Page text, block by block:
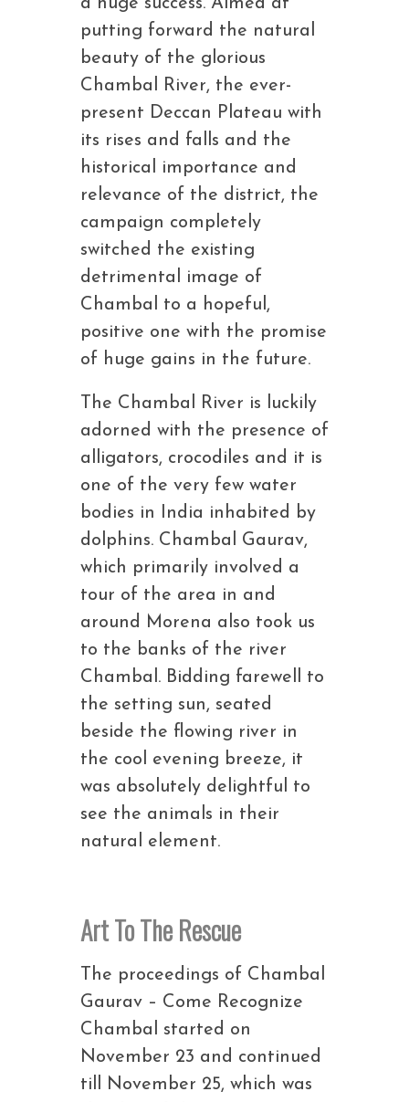
a huge success. Aimed at
putting forward the natural
beauty of the glorious
Chambal River, the ever-
present Deccan Plateau with
its rises and falls and the
historical importance and
relevance of the district, the
campaign completely
switched the existing
detrimental image of
Chambal to a hopeful,
positive one with the promise
of huge gains in the future.
The Chambal River is luckily
adorned with the presence of
alligators, crocodiles and it is
one of the very few water
bodies in India inhabited by
dolphins. Chambal Gaurav,
which primarily involved a
tour of the area in and
around Morena also took us
to the banks of the river
Chambal. Bidding farewell to
the setting sun, seated
beside the flowing river in
the cool evening breeze, it
was absolutely delightful to
see the animals in their
natural element.
Art To The Rescue
The proceedings of Chambal
Gaurav – Come Recognize
Chambal started on
November 23 and continued
till November 25, which was